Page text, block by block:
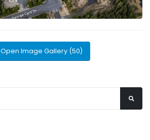
Image Gallery (50)